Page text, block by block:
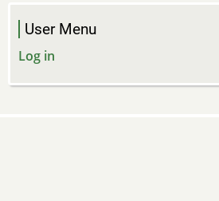
User Menu
Log in